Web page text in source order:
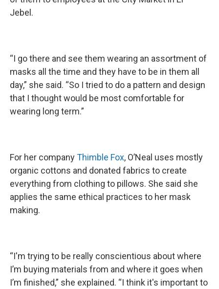
Jebel.
“I go there and see them wearing an assortment of
masks all the time and they have to be in them all
day,” she said. “So I tried to do a pattern and design
that I thought would be most comfortable for
wearing long term.”
For her companyThimble Fox, O’Neal uses mostly
organic cottons and donated fabrics to create
everything from clothing to pillows. She said she
applies the same ethical practices to her mask
making.
“I'm trying to be really conscientious about where
I’m buying materials from and where it goes when
I’m finished,” she explained. “I think it's important to